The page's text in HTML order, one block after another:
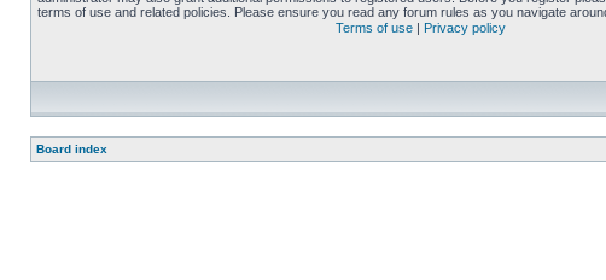
terms of use and related policies. Please ensure you read any forum rules as you navigate
Terms of use | Privacy policy
Board index